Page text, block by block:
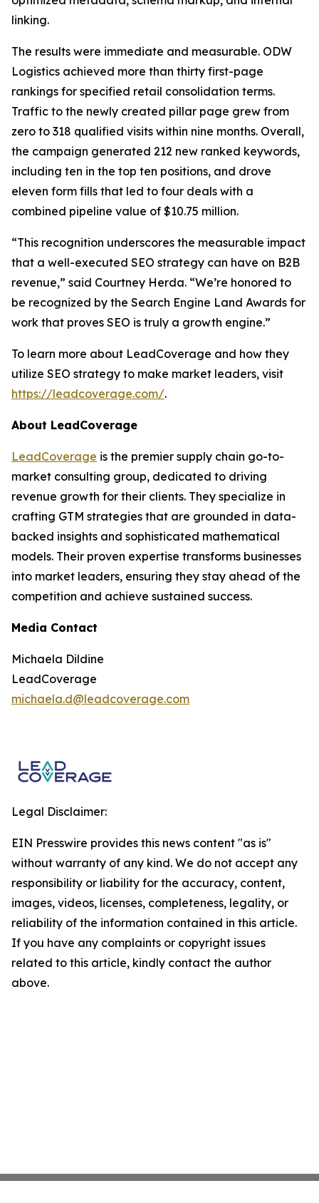
linking.
The results were immediate and measurable. ODW
Logistics achieved more than thirty first-page
rankings for specified retail consolidation terms.
Traffic to the newly created pillar page grew from
zero to 318 qualified visits within nine months. Overall,
the campaign generated 212 new ranked keywords,
including ten in the top ten positions, and drove
eleven form fills that led to four deals with a
combined pipeline value of $10.75 million.
“This recognition underscores the measurable impact
that a well-executed SEO strategy can have on B2B
revenue,” said Courtney Herda. “We’re honored to
be recognized by the Search Engine Land Awards for
work that proves SEO is truly a growth engine.”
To learn more about LeadCoverage and how they
utilize SEO strategy to make market leaders, visit
https://leadcoverage.com/.
About LeadCoverage
LeadCoverage is the premier supply chain go-to-
market consulting group, dedicated to driving
revenue growth for their clients. They specialize in
crafting GTM strategies that are grounded in data-
backed insights and sophisticated mathematical
models. Their proven expertise transforms businesses
into market leaders, ensuring they stay ahead of the
competition and achieve sustained success.
Media Contact
Michaela Dildine
LeadCoverage
michaela.d@leadcoverage.com
Legal Disclaimer:
EIN Presswire provides this news content "as is"
without warranty of any kind. We do not accept any
responsibility or liability for the accuracy, content,
images, videos, licenses, completeness, legality, or
reliability of the information contained in this article.
If you have any complaints or copyright issues
related to this article, kindly contact the author
above.